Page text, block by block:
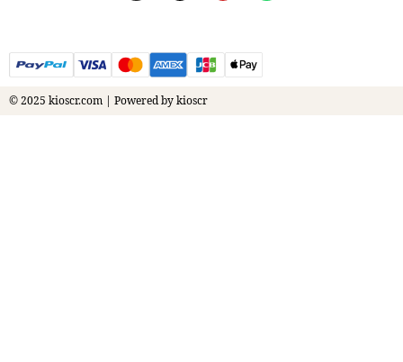
© 2025 kioscr.com | Powered by kioscr